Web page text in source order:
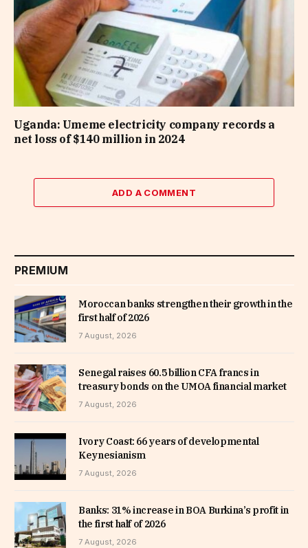
Uganda: Umeme electricity company records a
net loss of $140 million in 2024
ADD A COMMENT
PREMIUM
Moroccan banks strengthen their growth in the
first half of 2026
7 August, 2026
Senegal raises 60.5 billion CFA francs in
treasury bonds on the UMOA financial market
7 August, 2026
Ivory Coast: 66 years of developmental
Keynesianism
7 August, 2026
Banks: 31% increase in BOA Burkina’s profit in
the first half of 2026
7 August, 2026